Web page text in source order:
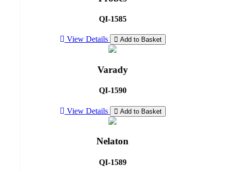
QI-1585
View Details Add to Basket
Varady
QI-1590
View Details Add to Basket
Nelaton
QI-1589